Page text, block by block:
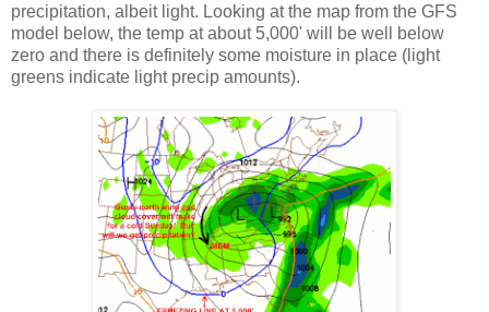
precipitation, albeit light. Looking at the map from the GFS
model below, the temp at about 5,000' will be well below
zero and there is definitely some moisture in place (light
greens indicate light precip amounts).